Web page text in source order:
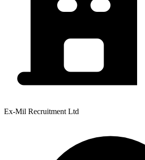
Ex-Mil Recruitment Ltd